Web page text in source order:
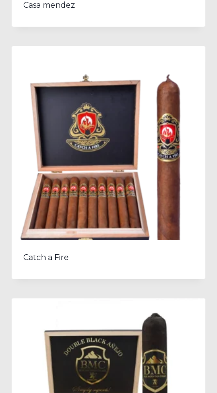
Casa mendez
Catch a Fire